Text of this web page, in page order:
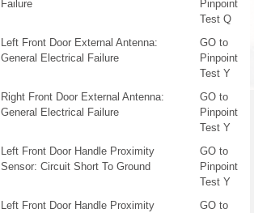
Failure
Pinpoint
Test Q
Left Front Door External Antenna:
General Electrical Failure
GO to
Pinpoint
Test Y
Right Front Door External Antenna:
General Electrical Failure
GO to
Pinpoint
Test Y
Left Front Door Handle Proximity
Sensor: Circuit Short To Ground
GO to
Pinpoint
Test Y
Left Front Door Handle Proximity
GO to